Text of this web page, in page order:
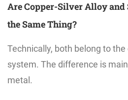
Are Copper-Silver Alloy
the Same Thing?
Technically, both belong to
system. The difference is
metal.